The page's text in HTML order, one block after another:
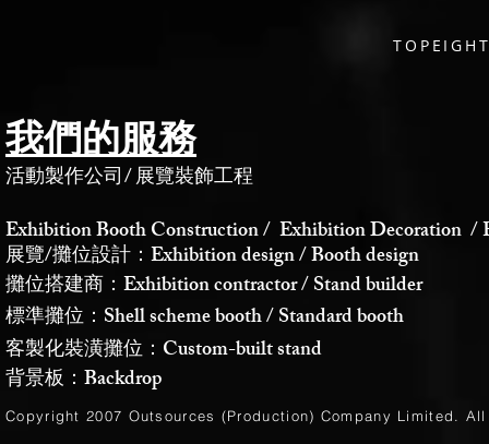
我們的服務
活動製作公司 展覽裝飾工程
/
Exhibition Booth Construction / Exhibition Decoration /
展覽/攤位設計：Exhibition design / Booth design
攤位搭建商：Exhibition contractor / Stand builder
標準攤位：Shell scheme booth / Standard booth
客製化裝潢攤位：Custom-built stand
背景板：Backdrop
Copyright 2007 Outsources (Production) Company Limited .